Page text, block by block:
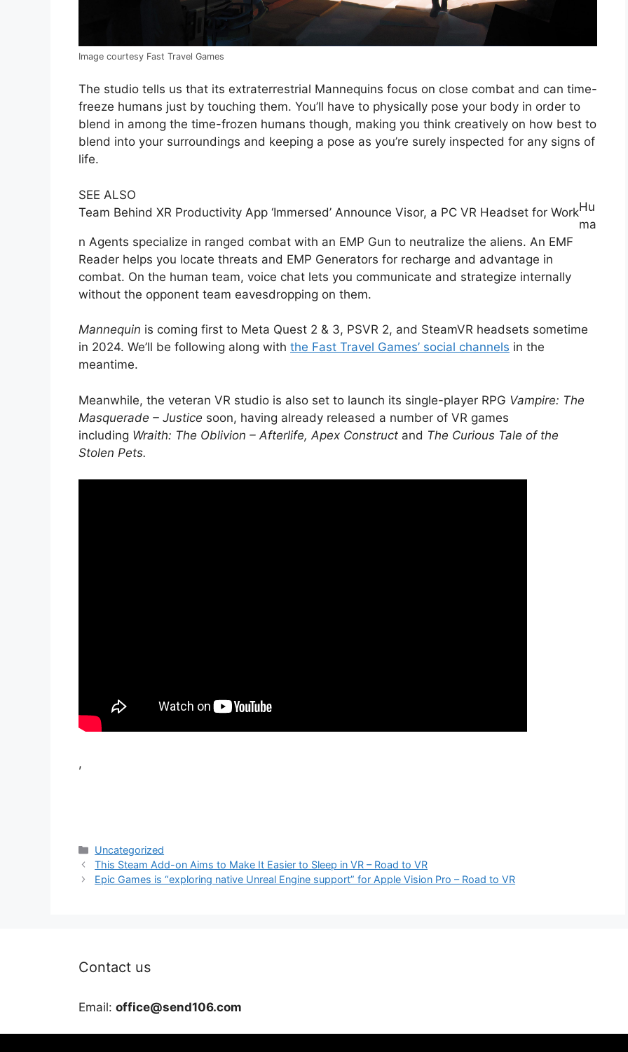
Image courtesy Fast Travel Games
The studio tells us that its extraterrestrial Mannequins focus on close combat and can time-
freeze humans just by touching them. You’ll have to physically pose your body in order to
blend in among the time-frozen humans though, making you think creatively on how best to
blend into your surroundings and keeping a pose as you’re surely inspected for any signs of
life.
SEE ALSO
Team Behind XR Productivity App ‘Immersed’ Announce Visor, a PC VR Headset for WorkHu
ma
n Agents specialize in ranged combat with an EMP Gun to neutralize the aliens. An EMF
Reader helps you locate threats and EMP Generators for recharge and advantage in
combat. On the human team, voice chat lets you communicate and strategize internally
without the opponent team eavesdropping on them.
Mannequin is coming first to Meta Quest 2 & 3, PSVR 2, and SteamVR headsets sometime
in 2024. We’ll be following along with the Fast Travel Games’ social channels in the
meantime.
Meanwhile, the veteran VR studio is also set to launch its single-player RPG Vampire: The
Masquerade – Justice soon, having already released a number of VR games
including Wraith: The Oblivion – Afterlife, Apex Construct and The Curious Tale of the
Stolen Pets.
,
Categories
Uncategorized
This Steam Add-on Aims to Make It Easier to Sleep in VR – Road to VR
Epic Games is “exploring native Unreal Engine support” for Apple Vision Pro – Road to VR
Contact us
Email: office@send106.com